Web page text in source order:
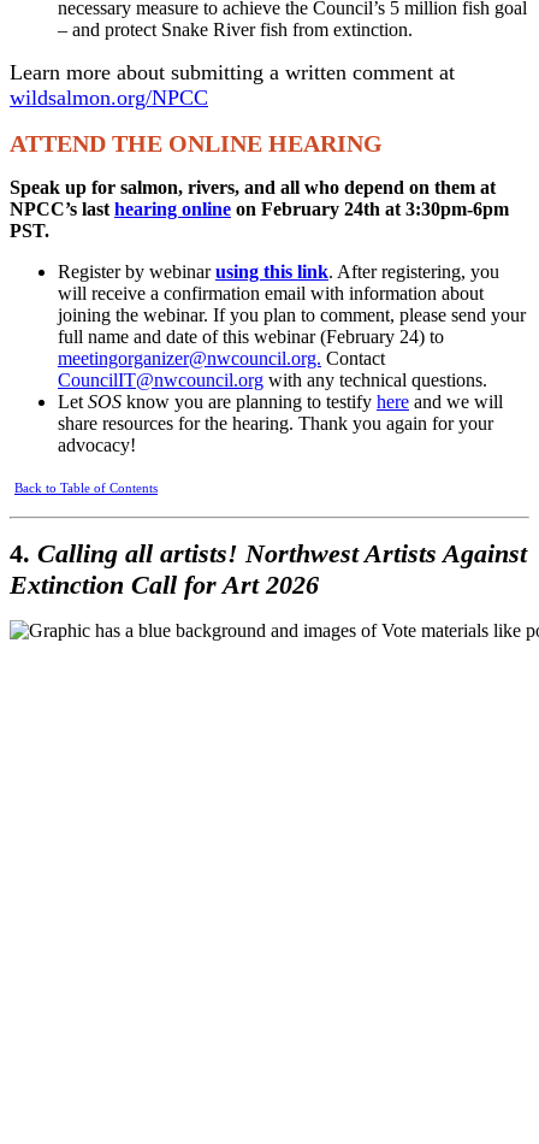
necessary measure to achieve the Council’s 5 million fish goal
– and protect Snake River fish from extinction.
Learn more about submitting a written comment at
wildsalmon.org/NPCC
ATTEND THE ONLINE HEARING
Speak up for salmon, rivers, and all who depend on them at
NPCC’s last hearing online on February 24th at 3:30pm-6pm
PST.
Register by webinarusing this link. After registering, you
will receive a confirmation email with information about
joining the webinar. If you plan to comment, please send your
full name and date of this webinar (February 24) to
meetingorganizer@nwcouncil.org. Contact
CouncilIT@nwcouncil.org with any technical questions.
Let SOS know you are planning to testify here and we will
share resources for the hearing. Thank you again for your
advocacy!
Back to Table of Contents
4. Calling all artists! Northwest Artists Against
Extinction Call for Art 2026